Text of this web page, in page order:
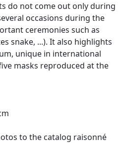
do not come out only during
occasions during the
ceremonies such as
snake, ...). It also highlights
unique in international
masks reproduced at the
to the catalog raisonné